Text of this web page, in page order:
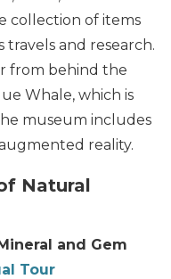
collection of items
and research.
from behind the
Whale, which is
museum includes
reality.
Natural
and Gem
Tour